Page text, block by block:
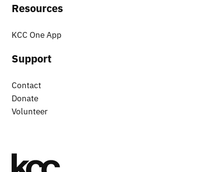
Resources
KCC One App
Support
Contact
Donate
Volunteer